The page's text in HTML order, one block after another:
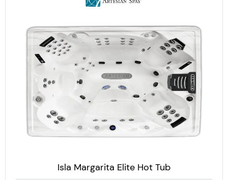
Isla Margarita Elite Hot Tub